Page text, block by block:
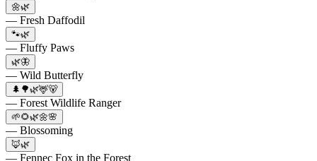
🌼🌿
— Fresh Daffodil
🐾🌿
— Fluffy Paws
🌿🦋
— Wild Butterfly
🌲🌳🌿🦌🐻
— Forest Wildlife Ranger
🌱🌻🌿🌼🌸
— Blossoming
🦊🌿
— Fennec Fox in the Forest